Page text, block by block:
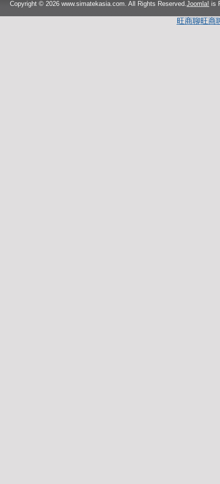
Copyright © 2026 www.simatekasia.com. All Rights Reserved. Joomla! is
旺商聊旺商